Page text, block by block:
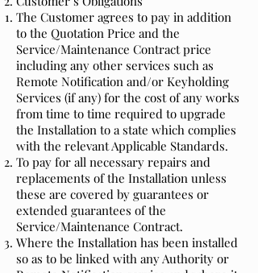
The Customer agrees to pay in addition
to the Quotation Price and the
Service/Maintenance Contract price
including any other services such as
Remote Notification and/or Keyholding
Services (if any) for the cost of any works
from time to time required to upgrade
the Installation to a state which complies
with the relevant Applicable Standards.
To pay for all necessary repairs and
replacements of the Installation unless
these are covered by guarantees or
extended guarantees of the
Service/Maintenance Contract.
Where the Installation has been installed
so as to be linked with any Authority or